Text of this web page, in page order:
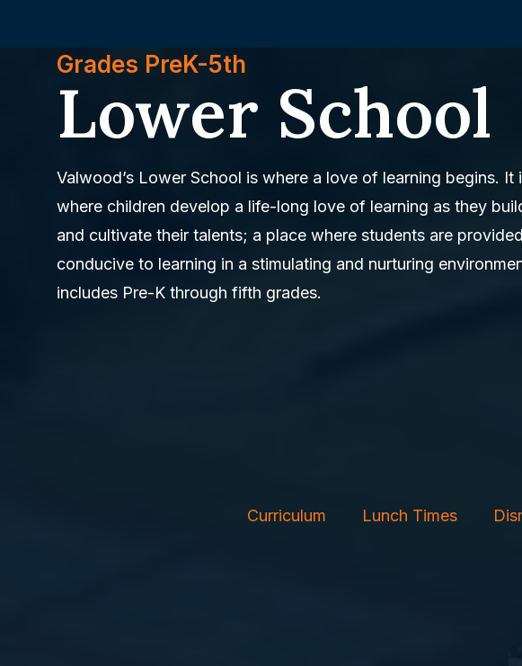
Grades PreK-5th
Lower School
Valwood’s Lower School is where a love of learning begins. It
where children develop a life-long love of learning as they
and cultivate their talents; a place where students are
conducive to learning in a stimulating and nurturing
includes Pre-K through fifth grades.
Curriculum Lunch Times